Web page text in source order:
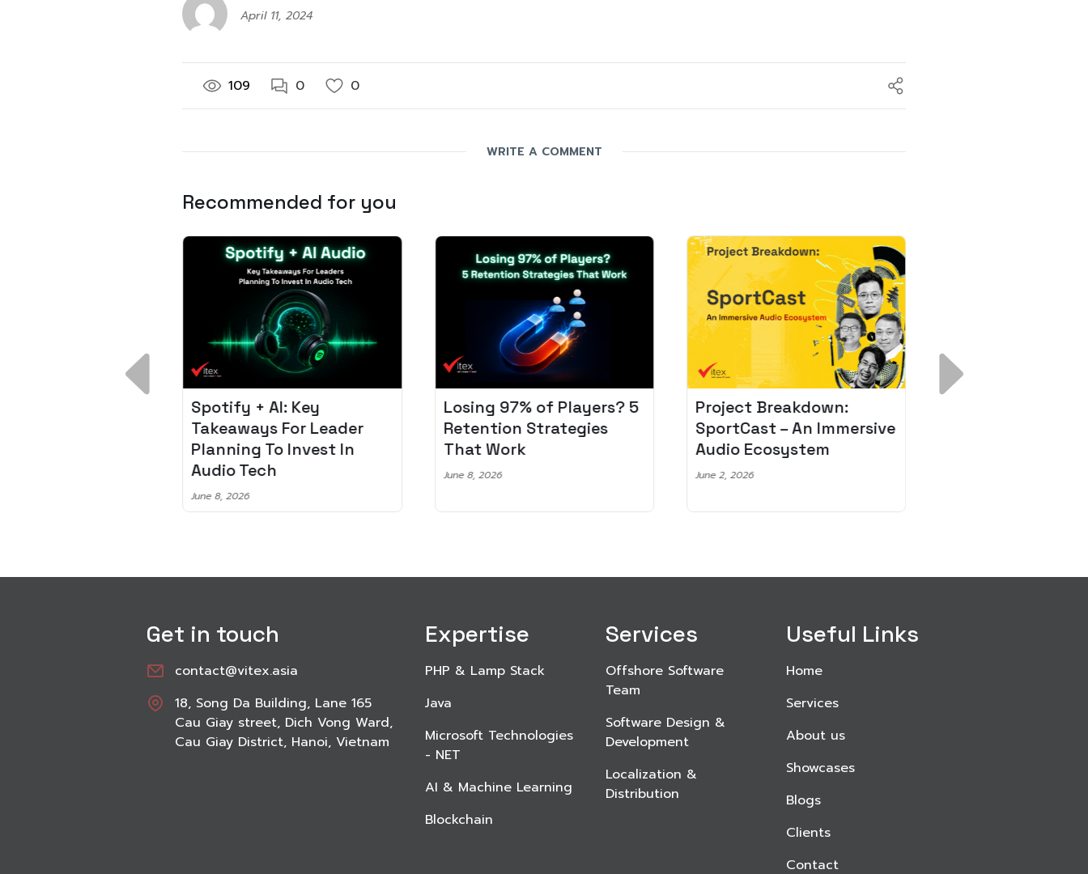
April 11, 2024
109 0 0
WRITE A COMMENT
Recommended for you
Spotify + AI: Key
Takeaways For Leader
Planning To Invest In
Audio Tech
June 8, 2026
Losing 97% of Players? 5
Retention Strategies
That Work
June 8, 2026
Project Breakdown:
SportCast – An Immersive
Audio Ecosystem
June 2, 2026
Get in touch
contact@vitex.asia
18, Song Da Building, Lane 165
Cau Giay street, Dich Vong Ward,
Cau Giay District, Hanoi, Vietnam
Expertise
PHP & Lamp Stack
Java
Microsoft Technologies
- NET
AI & Machine Learning
Blockchain
Services
Offshore Software
Team
Software Design &
Development
Localization &
Distribution
Useful Links
Home
Services
About us
Showcases
Blogs
Clients
Contact